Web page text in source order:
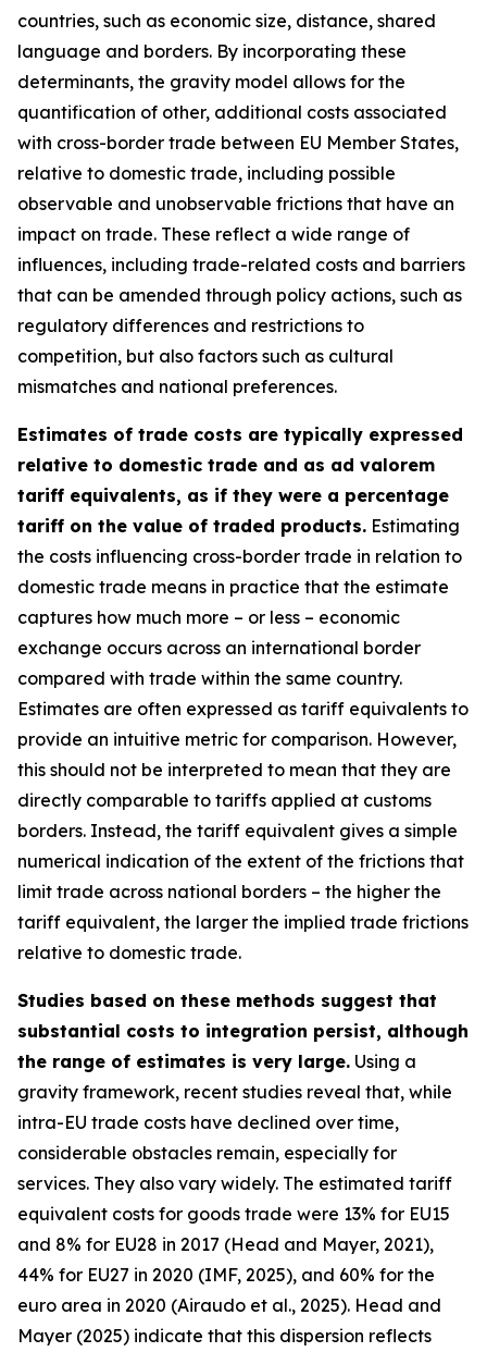
countries, such as economic size, distance, shared
language and borders. By incorporating these
determinants, the gravity model allows for the
quantification of other, additional costs associated
with cross-border trade between EU Member States,
relative to domestic trade, including possible
observable and unobservable frictions that have an
impact on trade. These reflect a wide range of
influences, including trade-related costs and barriers
that can be amended through policy actions, such as
regulatory differences and restrictions to
competition, but also factors such as cultural
mismatches and national preferences.
Estimates of trade costs are typically expressed
relative to domestic trade and as ad valorem
tariff equivalents, as if they were a percentage
tariff on the value of traded products. Estimating
the costs influencing cross-border trade in relation to
domestic trade means in practice that the estimate
captures how much more – or less – economic
exchange occurs across an international border
compared with trade within the same country.
Estimates are often expressed as tariff equivalents to
provide an intuitive metric for comparison. However,
this should not be interpreted to mean that they are
directly comparable to tariffs applied at customs
borders. Instead, the tariff equivalent gives a simple
numerical indication of the extent of the frictions that
limit trade across national borders – the higher the
tariff equivalent, the larger the implied trade frictions
relative to domestic trade.
Studies based on these methods suggest that
substantial costs to integration persist, although
the range of estimates is very large. Using a
gravity framework, recent studies reveal that, while
intra-EU trade costs have declined over time,
considerable obstacles remain, especially for
services. They also vary widely. The estimated tariff
equivalent costs for goods trade were 13% for EU15
and 8% for EU28 in 2017 (Head and Mayer, 2021),
44% for EU27 in 2020 (IMF, 2025), and 60% for the
euro area in 2020 (Airaudo et al., 2025). Head and
Mayer (2025) indicate that this dispersion reflects